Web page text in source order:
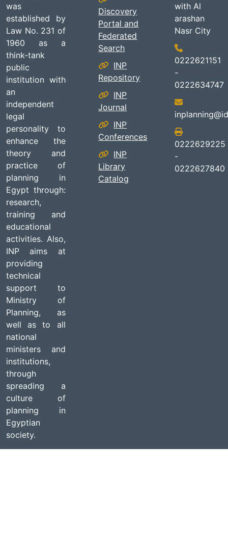
was
established by
Law No. 231 of
1960 as a
think-tank
public
institution with
an
independent
legal
personality to
enhance the
theory and
practice of
planning in
Egypt through:
research,
training and
educational
activities. Also,
INP aims at
providing
technical
support to
Ministry of
Planning, as
well as to all
national
ministers and
institutions,
through
spreading a
culture of
planning in
Egyptian
society.
Discovery
Portal and
Federated
Search
INP
Repository
INP
Journal
INP
Conferences
INP
Library
Catalog
with Al
arashan
Nasr City
0222621151
-
0222634747
0222629225
-
0222627840